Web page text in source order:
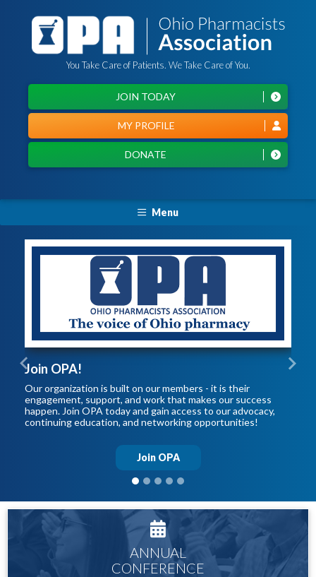
You Take Care of Patients. We Take Care of You.
DONATE
MY PROFILE
JOIN TODAY
Menu
Join OPA!
Our organization is built on our members - it is their
engagement, support, and work that makes our success
happen. Join OPA today and gain access to our advocacy,
continuing education, and networking opportunities!
Join OPA
Previous Next
ANNUAL
CONFERENCE